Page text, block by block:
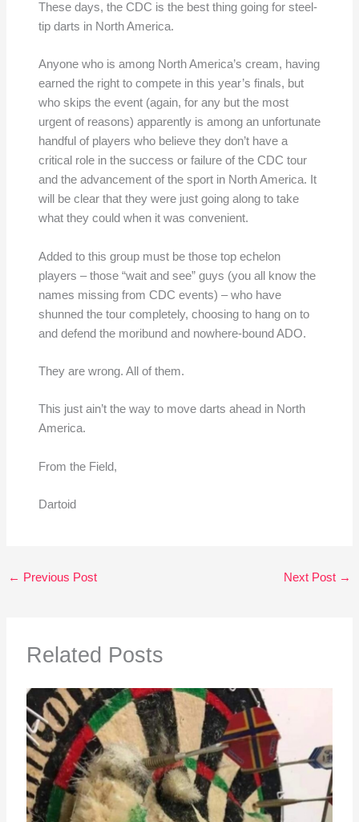
These days, the CDC is the best thing going for steel-
tip darts in North America.
Anyone who is among North America’s cream, having
earned the right to compete in this year’s finals, but
who skips the event (again, for any but the most
urgent of reasons) apparently is among an unfortunate
handful of players who believe they don’t have a
critical role in the success or failure of the CDC tour
and the advancement of the sport in North America. It
will be clear that they were just going along to take
what they could when it was convenient.
Added to this group must be those top echelon
players – those “wait and see” guys (you all know the
names missing from CDC events) – who have
shunned the tour completely, choosing to hang on to
and defend the moribund and nowhere-bound ADO.
They are wrong. All of them.
This just ain’t the way to move darts ahead in North
America.
From the Field,
Dartoid
← Previous Post Next Post →
Related Posts